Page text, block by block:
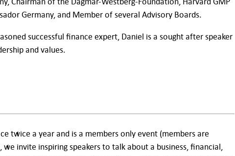
Germany, and Member of several Advisory Boards.
successful finance expert, Daniel is a sought after speaker
and values.
twice a year and is a members only event (members are
invite inspiring speakers to talk about a business, financial,